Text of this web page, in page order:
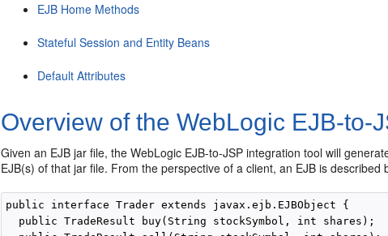
EJB Home Methods
Stateful Session and Entity Beans
Default Attributes
Overview of the WebLogic EJB-to-
Given an EJB jar file, the WebLogic EJB-to-JSP integration tool will
EJB(s) of that jar file. From the perspective of a client, an EJB is
public interface Trader extends javax.ejb.EJBObject {
  public TradeResult buy(String stockSymbol, int shares);